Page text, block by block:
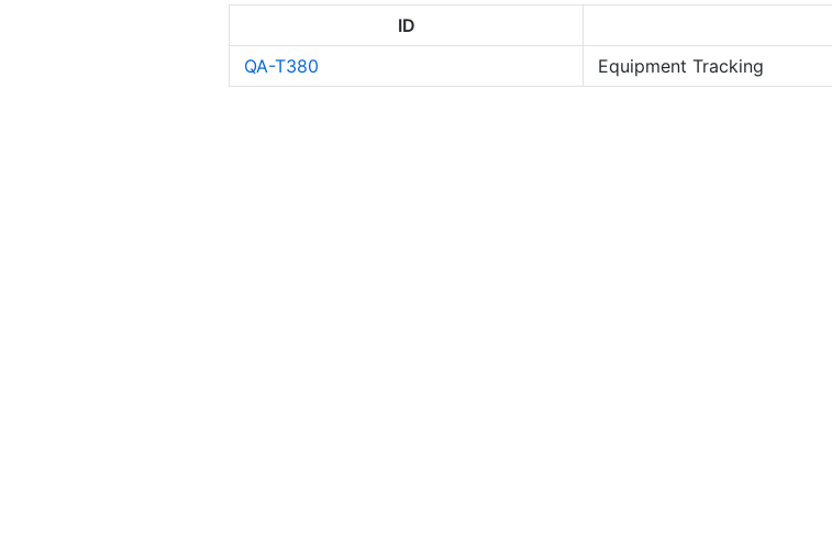
ID
QA-T380
Equipment Tracking